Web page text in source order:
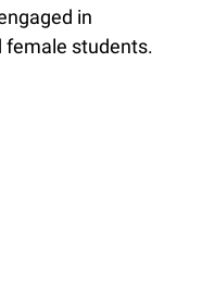
in
female students.